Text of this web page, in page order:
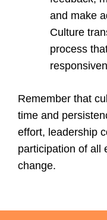
and make
Culture
process
Remember that
time and
effort, leadership
participation of all
change.